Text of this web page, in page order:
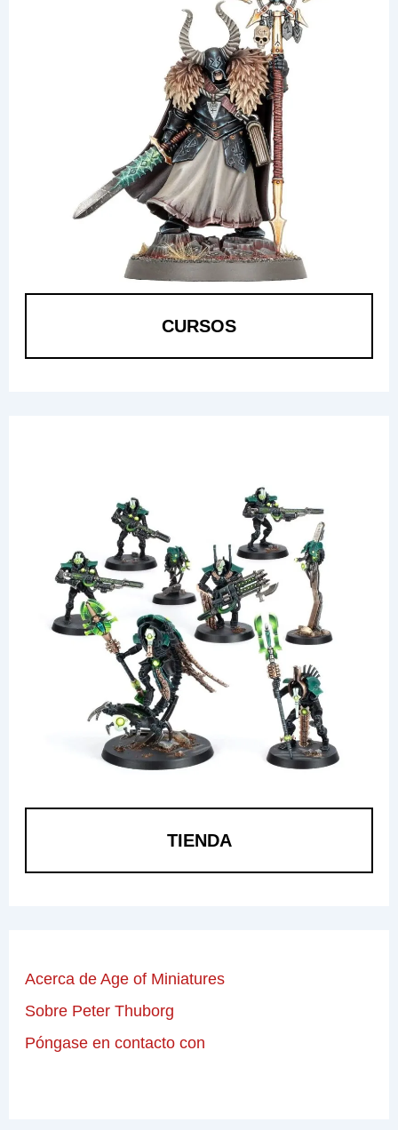
CURSOS
TIENDA
Acerca de Age of Miniatures
Sobre Peter Thuborg
Póngase en contacto con